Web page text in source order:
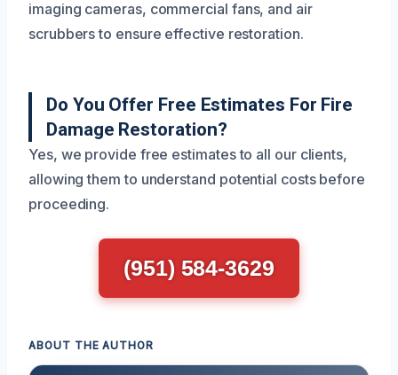
imaging cameras, commercial fans, and air
scrubbers to ensure effective restoration.
Do You Offer Free Estimates For Fire
Damage Restoration?
Yes, we provide free estimates to all our clients,
allowing them to understand potential costs before
proceeding.
(951) 584-3629
ABOUT THE AUTHOR